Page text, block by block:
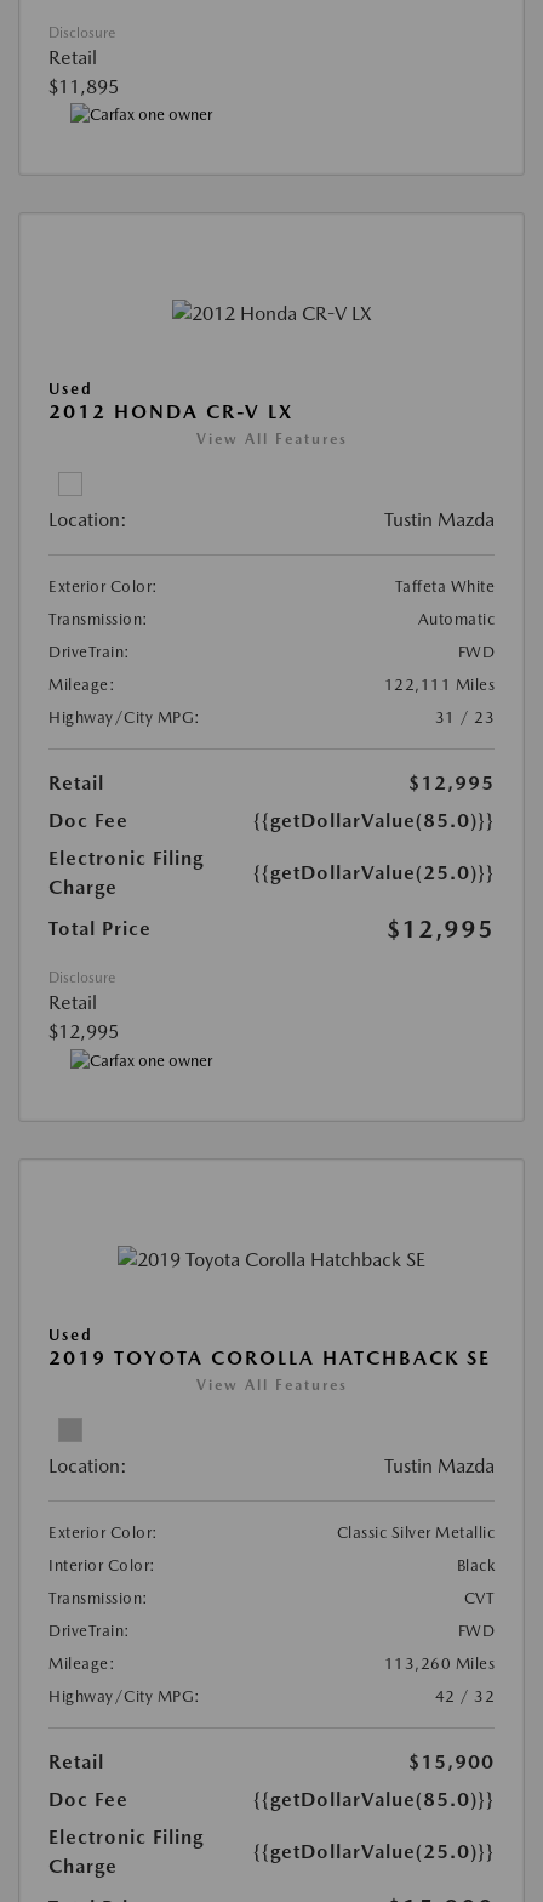
Disclosure
Retail
$11,895
Used
2012 HONDA CR-V LX
View All Features
Location: Tustin Mazda
Exterior Color:
Taffeta White
Transmission:
Automatic
DriveTrain:
FWD
Mileage:
122,111 Miles
Highway/City MPG:
31 / 23
Retail
$12,995
Doc Fee
{{getDollarValue(85.0)}}
Electronic Filing
Charge
{{getDollarValue(25.0)}}
Total Price $12,995
Disclosure
Retail
$12,995
Used
2019 TOYOTA COROLLA HATCHBACK SE
View All Features
Location: Tustin Mazda
Exterior Color:
Classic Silver Metallic
Interior Color:
Black
Transmission:
CVT
DriveTrain:
FWD
Mileage:
113,260 Miles
Highway/City MPG:
42 / 32
Retail
$15,900
Doc Fee
{{getDollarValue(85.0)}}
Electronic Filing
Charge
{{getDollarValue(25.0)}}